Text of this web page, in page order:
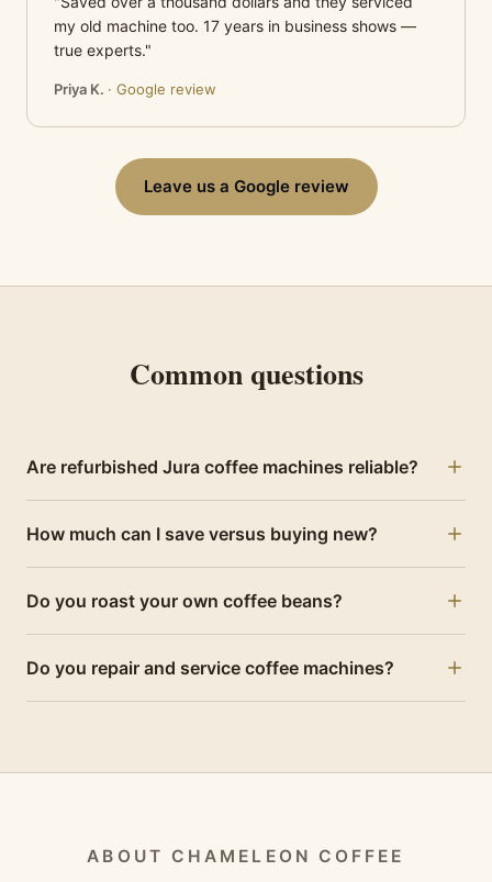
my old machine too. 17 years in business shows —
true experts."
Priya K. · Google review
Leave us a Google review
Common questions
Are refurbished Jura coffee machines reliable?
serviced with worn parts replaced and tested by our
technicians before sale, then backed by a 12-month
warranty.
How much can I save versus buying new?
dollars less than new — the same machine, expertly
serviced and warranted.
Do you roast your own coffee beans?
for freshness, offering rotating single-origin coffees and
our signature house blend, available one-off or on
Do you repair and service coffee machines?
ABOUT CHAMELEON COFFEE